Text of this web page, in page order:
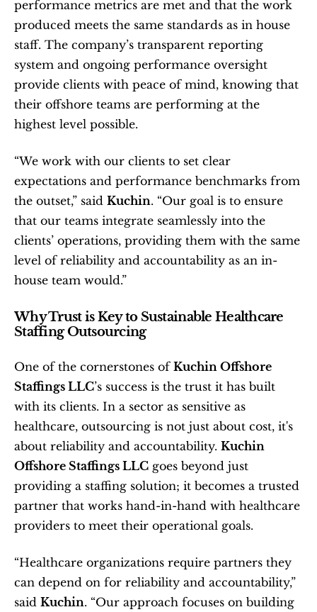
performance metrics are met and that the work
produced meets the same standards as in house
staff. The company’s transparent reporting
system and ongoing performance oversight
provide clients with peace of mind, knowing that
their offshore teams are performing at the
highest level possible.
“We work with our clients to set clear
expectations and performance benchmarks from
the outset,” said Kuchin. “Our goal is to ensure
that our teams integrate seamlessly into the
clients’ operations, providing them with the same
level of reliability and accountability as an in-
house team would.”
Why Trust is Key to Sustainable Healthcare
Staffing Outsourcing
One of the cornerstones of Kuchin Offshore
Staffings LLC’s success is the trust it has built
with its clients. In a sector as sensitive as
healthcare, outsourcing is not just about cost, it's
about reliability and accountability. Kuchin
Offshore Staffings LLC goes beyond just
providing a staffing solution; it becomes a trusted
partner that works hand-in-hand with healthcare
providers to meet their operational goals.
“Healthcare organizations require partners they
can depend on for reliability and accountability,”
said Kuchin. “Our approach focuses on building